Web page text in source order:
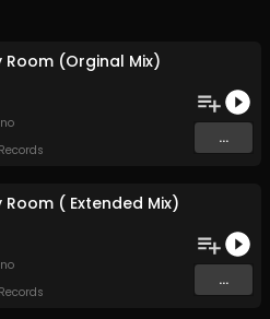
Room (Orginal Mix)
...
Room ( Extended Mix)
...